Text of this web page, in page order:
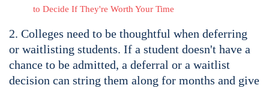
to Decide If They're Worth Your Time
2. Colleges need to be thoughtful when deferring
or waitlisting students. If a student doesn't have a
chance to be admitted, a deferral or a waitlist
decision can string them along for months and give